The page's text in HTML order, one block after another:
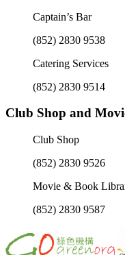
Captain’s Bar
(852) 2830 9538
Catering Services
(852) 2830 9514
Club Shop and
Club Shop
(852) 2830 9526
Movie & Book
(852) 2830 9587